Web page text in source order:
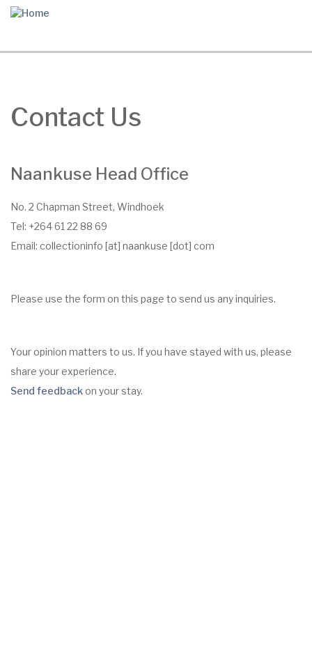
Skip
to
content
Contact Us
Naankuse Head Office
No. 2 Chapman Street, Windhoek
Tel: +264 61 22 88 69
Email: collectioninfo [at] naankuse [dot] com
Please use the form on this page to send us any inquiries.
Your opinion matters to us. If you have stayed with us, please
share your experience.
Send feedback on your stay.